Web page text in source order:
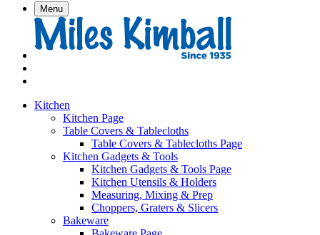
Menu
Kitchen
Kitchen Page
Table Covers & Tablecloths
Table Covers & Tablecloths Page
Kitchen Gadgets & Tools
Kitchen Gadgets & Tools Page
Kitchen Utensils & Holders
Measuring, Mixing & Prep
Choppers, Graters & Slicers
Bakeware